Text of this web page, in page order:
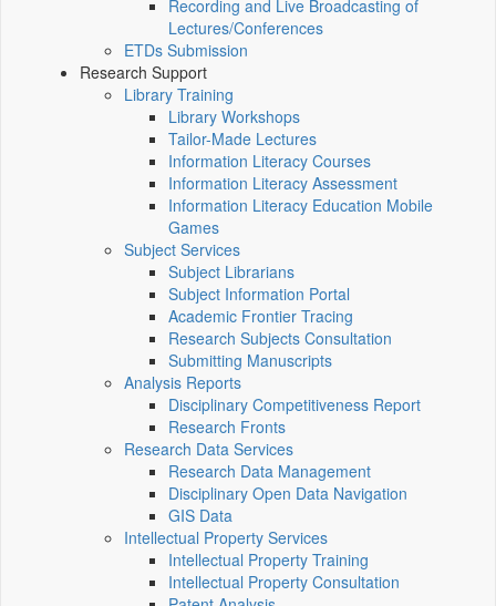
Recording and Live Broadcasting of
Lectures/Conferences
ETDs Submission
Research Support
Library Training
Library Workshops
Tailor-Made Lectures
Information Literacy Courses
Information Literacy Assessment
Information Literacy Education Mobile
Games
Subject Services
Subject Librarians
Subject Information Portal
Academic Frontier Tracing
Research Subjects Consultation
Submitting Manuscripts
Analysis Reports
Disciplinary Competitiveness Report
Research Fronts
Research Data Services
Research Data Management
Disciplinary Open Data Navigation
GIS Data
Intellectual Property Services
Intellectual Property Training
Intellectual Property Consultation